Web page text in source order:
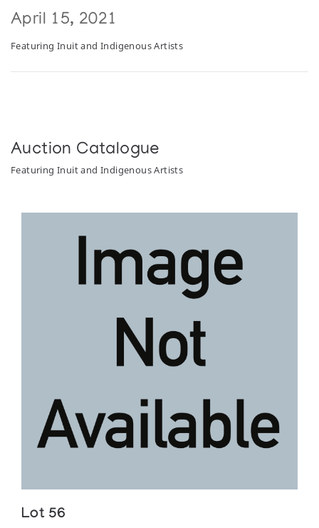
April 15, 2021
Featuring Inuit and Indigenous Artists
Auction Catalogue
Featuring Inuit and Indigenous Artists
Lot 56